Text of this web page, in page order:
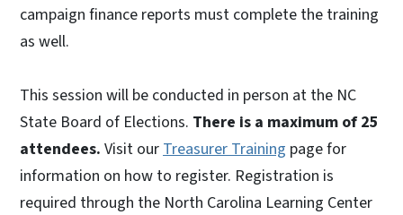
campaign finance reports must complete the training
as well.
This session will be conducted in person at the NC
State Board of Elections. There is a maximum of 25
attendees. Visit our Treasurer Training page for
information on how to register. Registration is
required through the North Carolina Learning Center